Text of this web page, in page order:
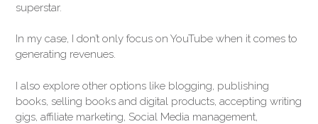
superstar.
In my case, I don’t only focus on YouTube when it comes to
generating revenues.
I also explore other options like blogging, publishing
books, selling books and digital products, accepting writing
gigs, affiliate marketing, Social Media management,